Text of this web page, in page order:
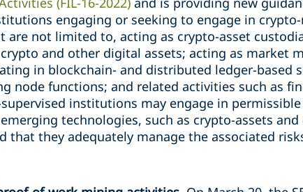
engaging or seeking to engage in
are not limited to, acting as crypto-asset
and other digital assets; acting as market
in blockchain- and distributed ledger-based
node functions; and related activities such as
supervised institutions may engage in
technologies, such as crypto-assets
that they adequately manage the associated